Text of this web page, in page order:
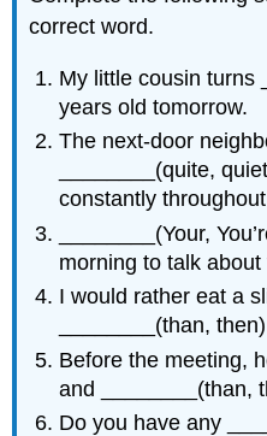
correct word.
My little cousin turns
years old tomorrow.
The next-door
________(quite,
constantly
________(Your,
morning to talk about
I would rather eat a
________(than,
Before the meeting,
and ________(than,
Do you have any